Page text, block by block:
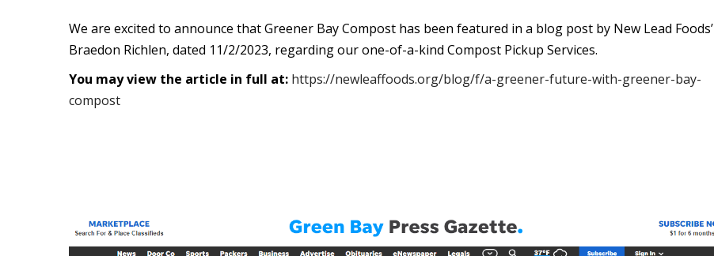
We are excited to announce that Greener Bay Compost has been featured in a blog post by New Lead Foods’
Braedon Richlen, dated 11/2/2023, regarding our one-of-a-kind Compost Pickup Services.
You may view the article in full at: https://newleaffoods.org/blog/f/a-greener-future-with-greener-bay-
compost